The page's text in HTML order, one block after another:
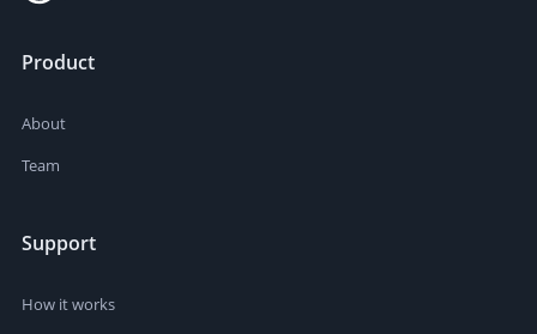
Product
About
Team
Support
How it works